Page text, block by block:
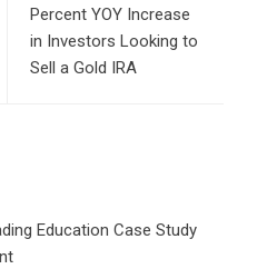
Percent YOY Increase
in Investors Looking to
Sell a Gold IRA
Education Case Study